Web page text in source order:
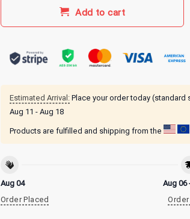
Add to cart
Estimated Arrival: Place your order today
Aug 11 - Aug 18
Products are fulfilled and shipping from the
Aug 04
Order Placed
Aug 06